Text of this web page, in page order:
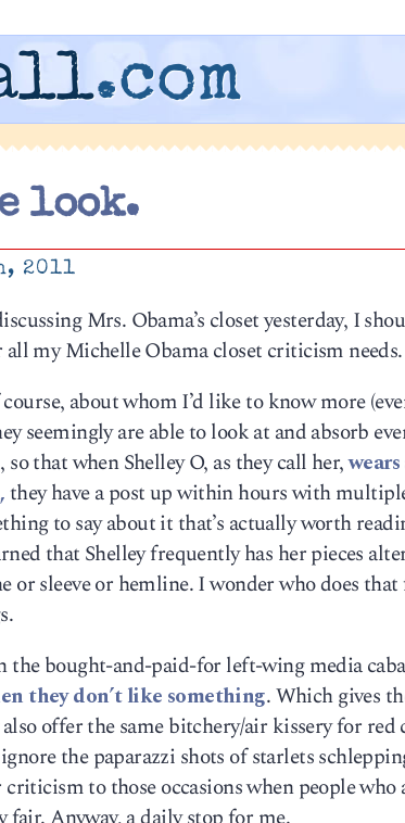
.com
look.
2011
Mrs. Obama’s closet yesterday, I
my Michelle Obama closet criticism needs.
about whom I’d like to know more
seemingly are able to look at and absorb
that when Shelley O, as they call her,
they have a post up within hours with
to say about it that’s actually worth
that Shelley frequently has her pieces
or sleeve or hemline. I wonder who does
the bought-and-paid-for left-wing media
they don’t like something. Which gives
offer the same bitchery/air kissery for red
the paparazzi shots of starlets
to those occasions when people